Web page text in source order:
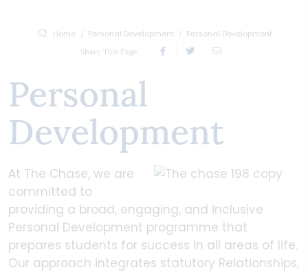
Home Personal Development Personal Development
Share This Page
Personal
Development
At The Chase, we are
committed to
providing a broad, engaging, and inclusive
Personal Development programme that
prepares students for success in all areas of life.
Our approach integrates statutory Relationships,